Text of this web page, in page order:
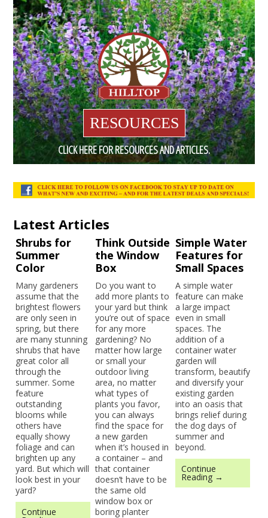
RESOURCES
CLICK HERE FOR RESOURCES AND ARTICLES.
Latest Articles
Shrubs for
Summer
Color
Many gardeners
assume that the
brightest flowers
are only seen in
spring, but there
are many stunning
shrubs that have
great color all
through the
summer. Some
feature
outstanding
blooms while
others have
equally showy
foliage and can
brighten up any
yard. But which will
look best in your
yard?
Continue
Think Outside
the Window
Box
Do you want to
add more plants to
your yard but think
you’re out of space
for any more
gardening? No
matter how large
or small your
outdoor living
area, no matter
what types of
plants you favor,
you can always
find the space for
a new garden
when it’s housed in
a container – and
that container
doesn’t have to be
the same old
window box or
boring planter
Simple Water
Features for
Small Spaces
A simple water
feature can make
a large impact
even in small
spaces. The
addition of a
container water
garden will
transform, beautify
and diversify your
existing garden
into an oasis that
brings relief during
the dog days of
summer and
beyond.
Continue
Reading →